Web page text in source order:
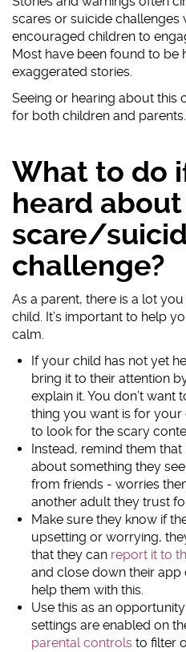
#AskTheAwkward
#AskTheAwkward BSL
scares or suicide challenges
encouraged children to
Most have been found to be
exaggerated stories.
Seeing or hearing about this
for both children and parents.
What to do
heard
scare/
challenge?
As a parent, there is a lot
child. It’s important to help
calm.
If your child has not yet
bring it to their attention
explain it. You don’t want
thing you want is for
to look for the scary
Instead, remind them
about something they
from friends - worries
another adult they trust
Make sure they know if
upsetting or worrying,
that they can report it to
and close down their
help them with this.
Use this as an
settings are enabled on
parental controls to filter